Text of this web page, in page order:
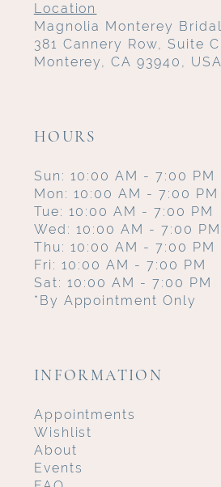
Location
Magnolia Monterey Bridal
381 Cannery Row, Suite C
Monterey, CA 93940, USA
HOURS
Sun: 10:00 AM - 7:00 PM
Mon: 10:00 AM - 7:00 PM
Tue: 10:00 AM - 7:00 PM
Wed: 10:00 AM - 7:00 PM
Thu: 10:00 AM - 7:00 PM
Fri: 10:00 AM - 7:00 PM
Sat: 10:00 AM - 7:00 PM
*By Appointment Only
INFORMATION
Appointments
Wishlist
About
Events